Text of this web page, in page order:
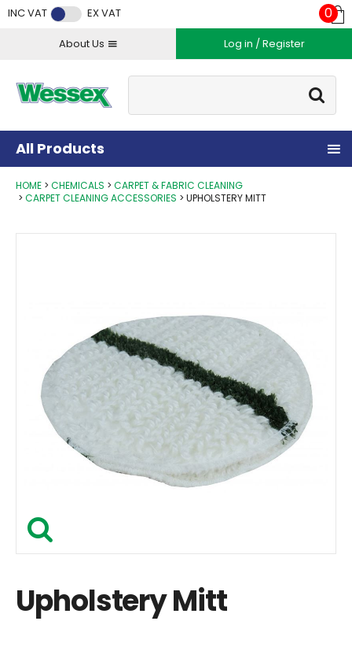
INC VAT EX VAT
About Us Log in / Register
Go
0
All Products
HOME CHEMICALS
CARPET & FABRIC CLEANING
CARPET CLEANING ACCESSORIES
UPHOLSTERY MITT
Upholstery Mitt
Facebook
Twitter
Instagram
YouTube
LinkedIn